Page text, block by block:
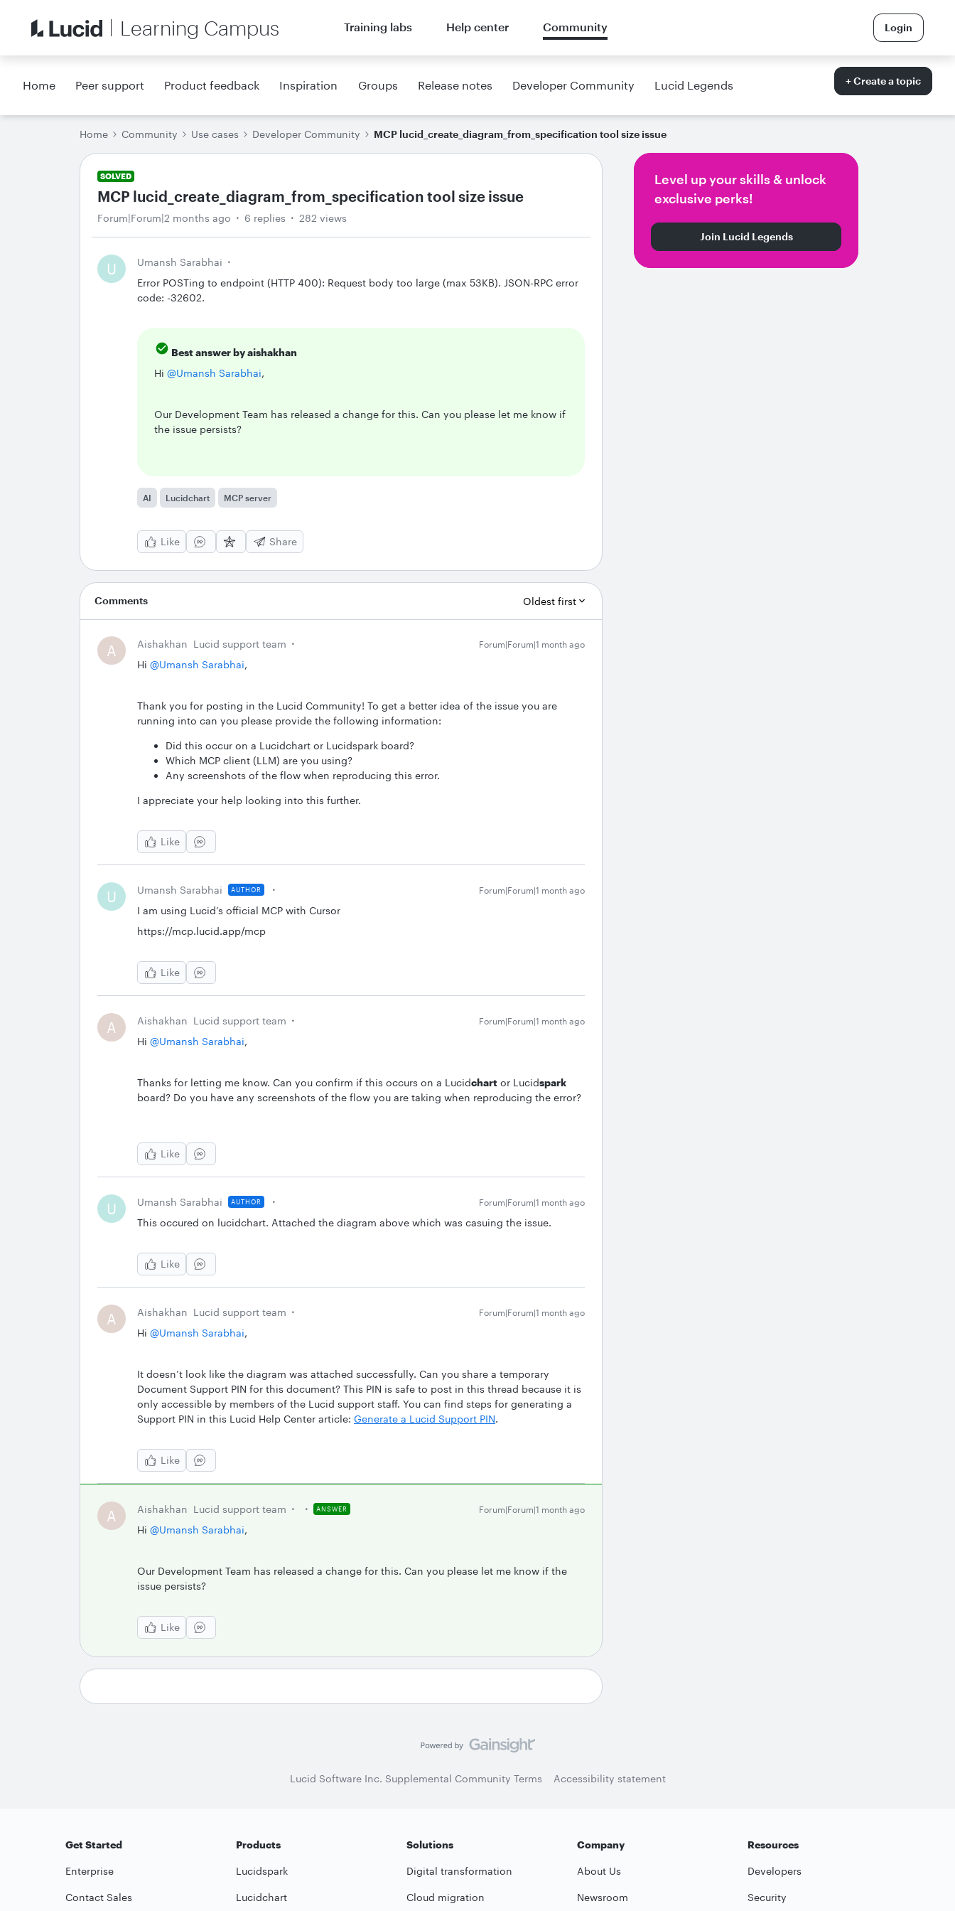
Learning Campus Training labs Help center Community Login
Home Peer support Product feedback Inspiration Groups Release notes Developer Community Lucid Legends + Create a topic
Home Community Use cases Developer Community MCP lucid_create_diagram_from_specification tool size issue
SOLVED
MCP lucid_create_diagram_from_specification tool size issue
Forum|Forum|2 months ago 6 replies 282 views
U
Umansh Sarabhai
Error POSTing to endpoint (HTTP 400): Request body too large (max 53KB). JSON-RPC error
code: -32602.
Best answer byaishakhan
Hi ​ @Umansh Sarabhai,
Our Development Team has released a change for this. Can you please let me know if
the issue persists?
AI Lucidchart MCP server
Like Share
Comments Oldest first
A Aishakhan Lucid support team Forum|Forum|1 month ago
Hi ​ @Umansh Sarabhai,
Thank you for posting in the Lucid Community! To get a better idea of the issue you are
running into can you please provide the following information:
Did this occur on a Lucidchart or Lucidspark board?
Which MCP client (LLM) are you using?
Any screenshots of the flow when reproducing this error.
I appreciate your help looking into this further.
Like
U Umansh Sarabhai AUTHOR Forum|Forum|1 month ago
I am using Lucid’s official MCP with Cursor
https://mcp.lucid.app/mcp
Like
A Aishakhan Lucid support team Forum|Forum|1 month ago
Hi ​ @Umansh Sarabhai,
Thanks for letting me know. Can you confirm if this occurs on a Lucidchart or Lucidspark
board? Do you have any screenshots of the flow you are taking when reproducing the error?
Like
U Umansh Sarabhai AUTHOR Forum|Forum|1 month ago
This occured on lucidchart. Attached the diagram above which was casuing the issue.
Like
A Aishakhan Lucid support team Forum|Forum|1 month ago
Hi ​ @Umansh Sarabhai,
It doesn’t look like the diagram was attached successfully. Can you share a temporary
Document Support PIN for this document? This PIN is safe to post in this thread because it is
only accessible by members of the Lucid support staff. You can find steps for generating a
Support PIN in this Lucid Help Center article: Generate a Lucid Support PIN.
Like
A Aishakhan Lucid support team ANSWER Forum|Forum|1 month ago
Hi ​ @Umansh Sarabhai,
Our Development Team has released a change for this. Can you please let me know if the
issue persists?
Like
Level up your skills & unlock
exclusive perks!
Join Lucid Legends
Lucid Software Inc. Supplemental Community Terms Accessibility statement
Get Started
Enterprise
Contact Sales
Products
Lucidspark
Lucidchart
Solutions
Digital transformation
Cloud migration
Company
About Us
Newsroom
Resources
Developers
Security